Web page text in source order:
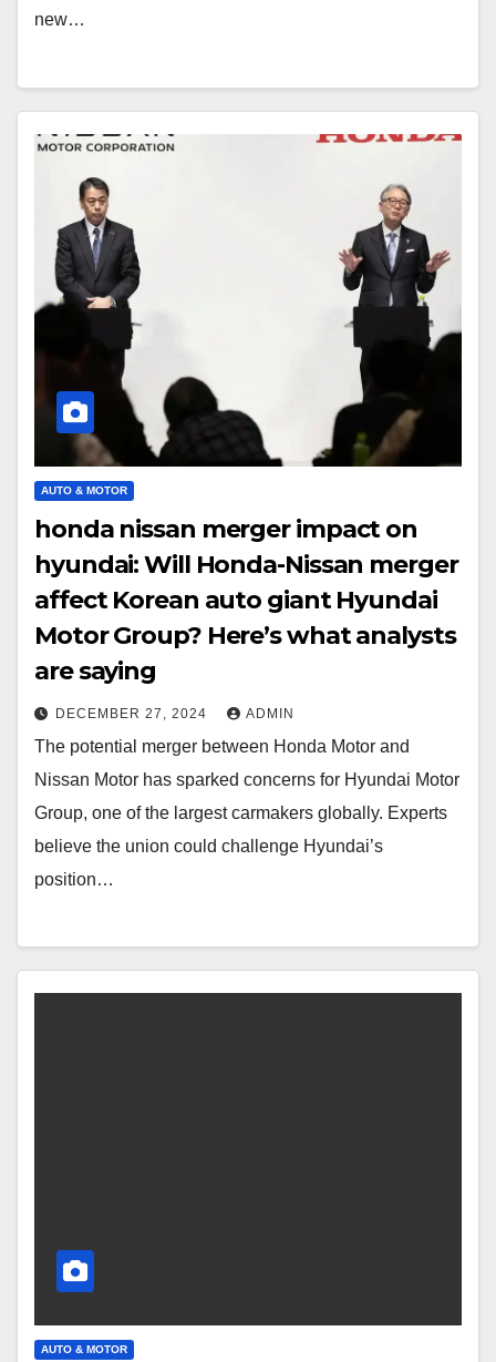
new…
AUTO & MOTOR
honda nissan merger impact on
hyundai: Will Honda-Nissan merger
affect Korean auto giant Hyundai
Motor Group? Here’s what analysts
are saying
DECEMBER 27, 2024 ADMIN
The potential merger between Honda Motor and
Nissan Motor has sparked concerns for Hyundai Motor
Group, one of the largest carmakers globally. Experts
believe the union could challenge Hyundai’s
position…
AUTO & MOTOR